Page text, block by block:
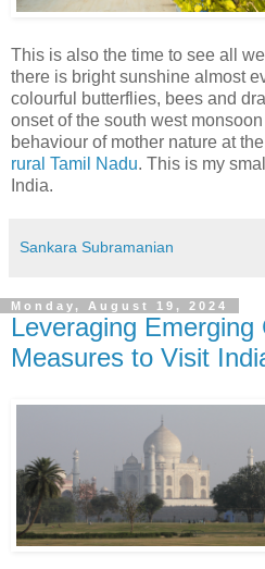
This is also the time to see all
there is bright sunshine almost
colourful butterflies, bees and
onset of the south west
behaviour of mother nature at the
rural Tamil Nadu. This is my
India.
Sankara Subramanian
Monday, August 19, 2024
Leveraging Emerging
Measures to Visit